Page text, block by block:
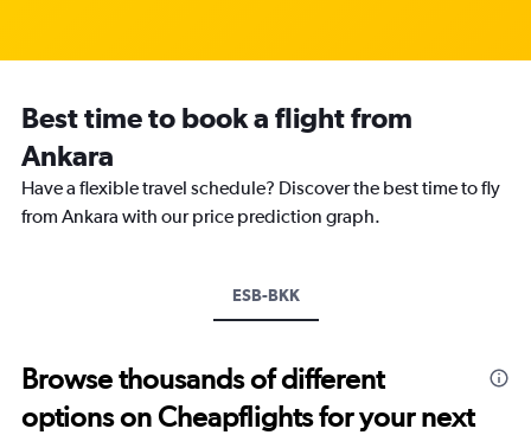
Best time to book a flight from
Ankara
Have a flexible travel schedule? Discover the best time to fly
from Ankara with our price prediction graph.
ESB-BKK
Browse thousands of different
options on Cheapflights for your next